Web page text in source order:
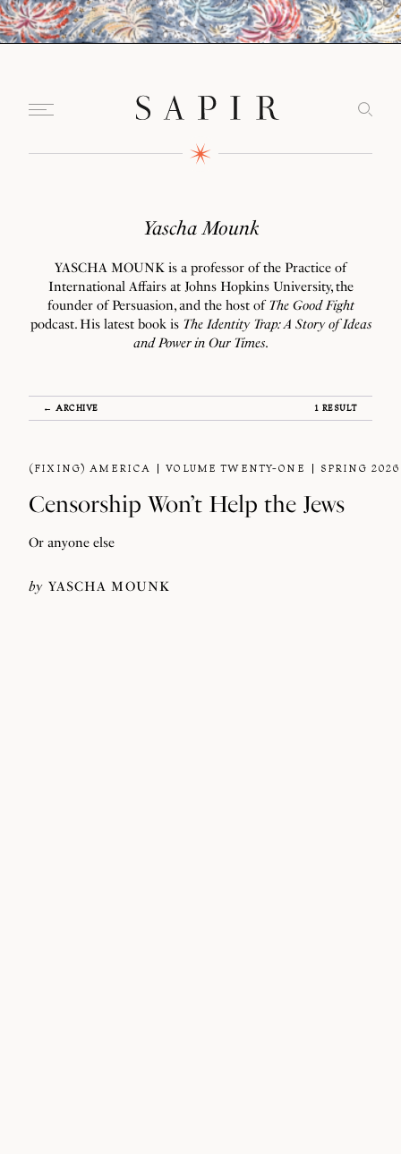
Yascha Mounk
YASCHA MOUNK is a professor of the Practice of
International Affairs at Johns Hopkins University, the
founder of Persuasion, and the host ofThe Good Fight
podcast. His latest book is The Identity Trap: A Story of Ideas
and Power in Our Times.
← ARCHIVE 1 RESULT
(FIXING) AMERICA VOLUME TWENTY-ONE SPRING 2026
Censorship Won’t Help the Jews
Or anyone else
by YASCHA MOUNK